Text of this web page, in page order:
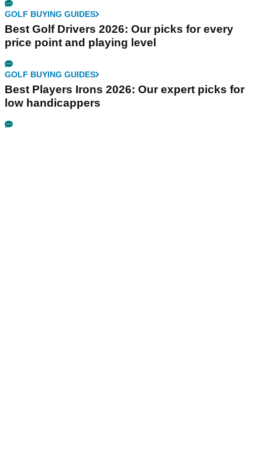
GOLF BUYING GUIDES
Best Golf Drivers 2026: Our picks for every
price point and playing level
GOLF BUYING GUIDES
Best Players Irons 2026: Our expert picks for
low handicappers